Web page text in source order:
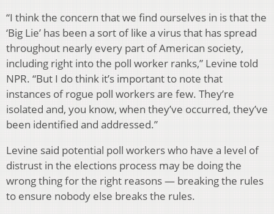
“I think the concern that we find ourselves in is that the
‘Big Lie’ has been a sort of like a virus that has spread
throughout nearly every part of American society,
including right into the poll worker ranks,” Levine told
NPR. “But I do think it’s important to note that
instances of rogue poll workers are few. They’re
isolated and, you know, when they’ve occurred, they’ve
been identified and addressed.”
Levine said potential poll workers who have a level of
distrust in the elections process may be doing the
wrong thing for the right reasons — breaking the rules
to ensure nobody else breaks the rules.